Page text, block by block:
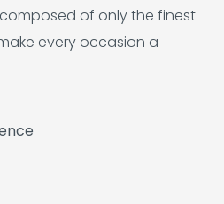
of only the finest
every occasion a